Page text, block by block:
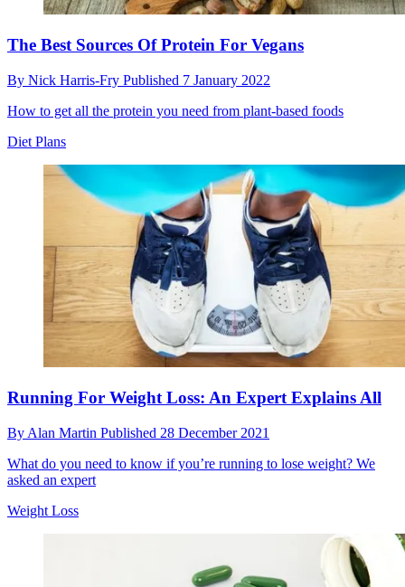
The Best Sources Of Protein For Vegans
By Nick Harris-Fry Published 7 January 2022
How to get all the protein you need from plant-based foods
Diet Plans
Running For Weight Loss: An Expert Explains All
By Alan Martin Published 28 December 2021
What do you need to know if you’re running to lose weight? We
asked an expert
Weight Loss